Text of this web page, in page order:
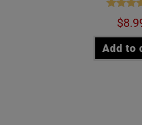
Rated
out of 5
$
Add to